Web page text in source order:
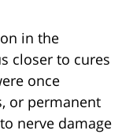
in the
closer to cures
once
or permanent
nerve damage